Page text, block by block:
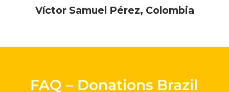
Víctor Samuel Pérez, Colombia
FAQ – Donations Brazil